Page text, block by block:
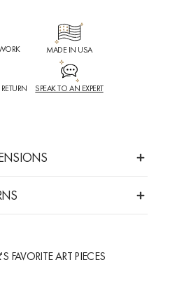
MADE IN USA
SPEAK TO AN EXPERT
FAVORITE ART PIECES